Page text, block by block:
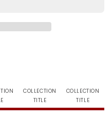
COLLECTION
TITLE
COLLECTION
TITLE